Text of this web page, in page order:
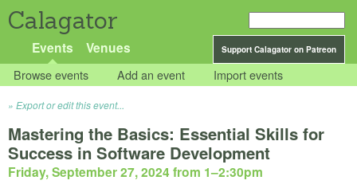
Calagator
Support Calagator on Patreon
Events Venues
Browse events Add an event Import events
Export or edit this event...
Mastering the Basics: Essential Skills for
Success in Software Development
Friday, September 27, 2024 from 1–2:30pm